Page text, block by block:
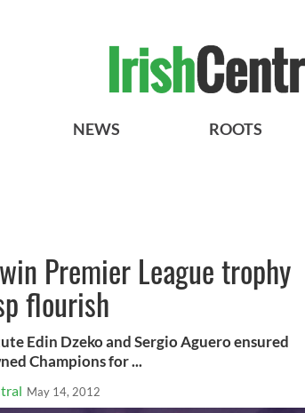
NEWS ROOTS
Premier League trophy
flourish
Edin Dzeko and Sergio Aguero ensured
Champions for ...
May 14, 2012